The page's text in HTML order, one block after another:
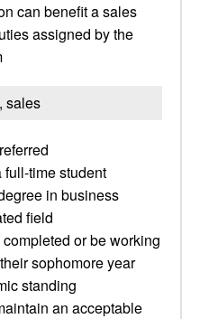
can benefit a sales
assigned by the
sales
time student
in business
field
or be working
sophomore year
standing
an acceptable